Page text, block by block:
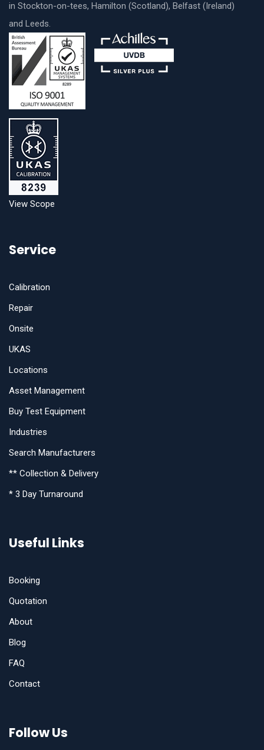
in Stockton-on-tees, Hamilton (Scotland), Belfast (Ireland)
and Leeds.
View Scope
Service
Calibration
Repair
Onsite
UKAS
Locations
Asset Management
Buy Test Equipment
Industries
Search Manufacturers
** Collection & Delivery
* 3 Day Turnaround
Useful Links
Booking
Quotation
About
Blog
FAQ
Contact
Follow Us